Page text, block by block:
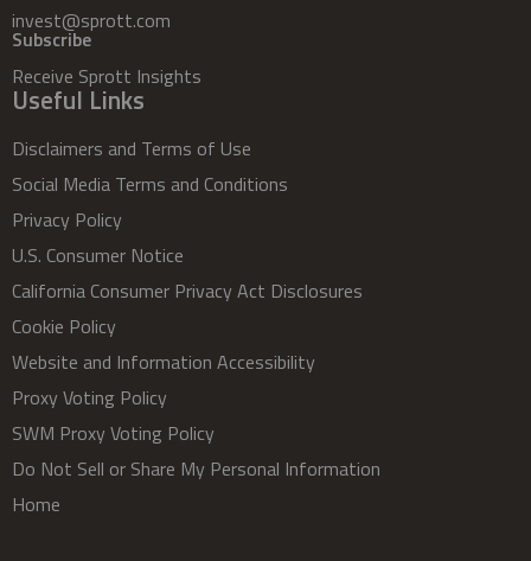
invest@sprott.com
Subscribe
Receive Sprott Insights
Useful Links
Disclaimers and Terms of Use
Social Media Terms and Conditions
Privacy Policy
U.S. Consumer Notice
California Consumer Privacy Act Disclosures
Cookie Policy
Website and Information Accessibility
Proxy Voting Policy
SWM Proxy Voting Policy
Do Not Sell or Share My Personal Information
Home